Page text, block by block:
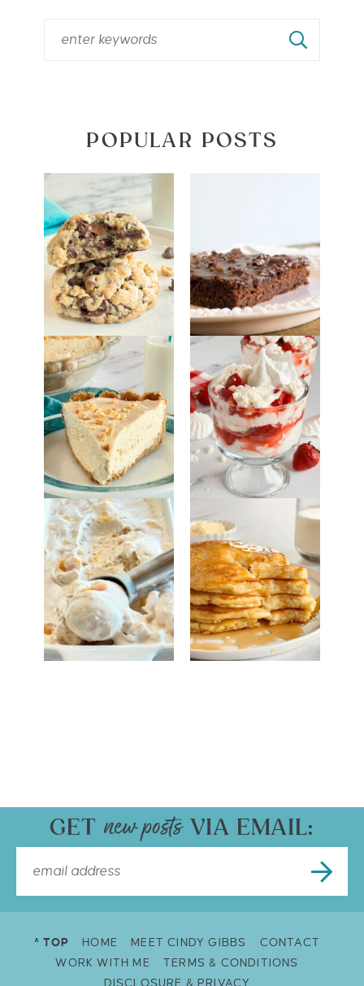
POPULAR POSTS
GET VIA EMAIL:
^ TOP HOME MEET CINDY GIBBS
CONTACT
WORK WITH ME
TERMS & CONDITIONS
DISCLOSURE & PRIVACY